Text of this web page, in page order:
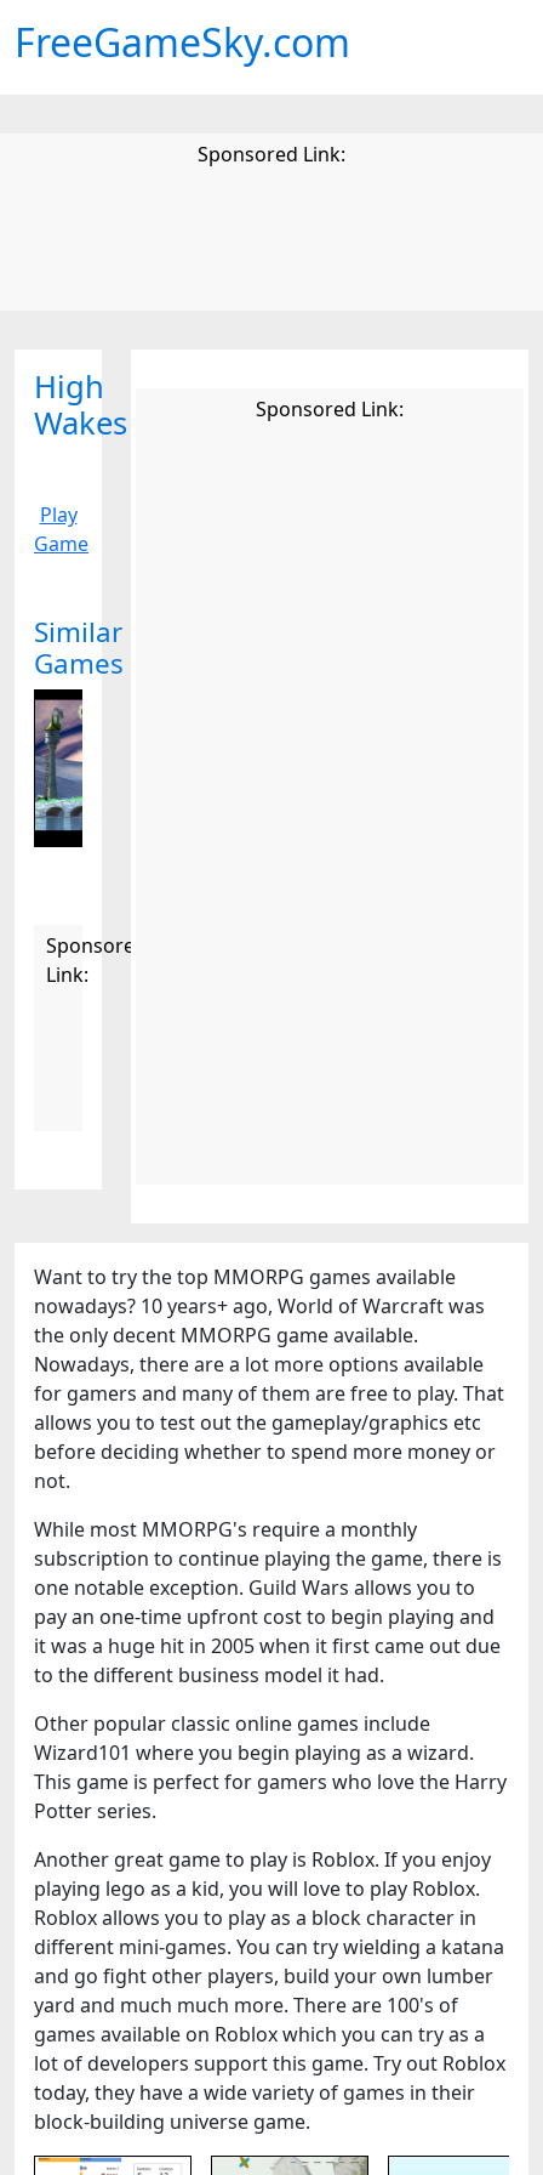
FreeGameSky.com
Sponsored Link:
High
Wakes
Play
Game
Similar
Games
Sponsored
Link:
Sponsored Link:
Want to try the top MMORPG games available
nowadays? 10 years+ ago, World of Warcraft was
the only decent MMORPG game available.
Nowadays, there are a lot more options available
for gamers and many of them are free to play. That
allows you to test out the gameplay/graphics etc
before deciding whether to spend more money or
not.
While most MMORPG's require a monthly
subscription to continue playing the game, there is
one notable exception. Guild Wars allows you to
pay an one-time upfront cost to begin playing and
it was a huge hit in 2005 when it first came out due
to the different business model it had.
Other popular classic online games include
Wizard101 where you begin playing as a wizard.
This game is perfect for gamers who love the Harry
Potter series.
Another great game to play is Roblox. If you enjoy
playing lego as a kid, you will love to play Roblox.
Roblox allows you to play as a block character in
different mini-games. You can try wielding a katana
and go fight other players, build your own lumber
yard and much much more. There are 100's of
games available on Roblox which you can try as a
lot of developers support this game. Try out Roblox
today, they have a wide variety of games in their
block-building universe game.